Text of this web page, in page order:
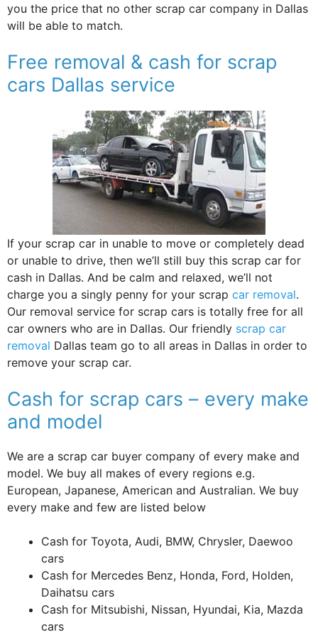
you the price that no other scrap car company in Dallas
will be able to match.
Free removal & cash for scrap
cars Dallas service
If your scrap car in unable to move or completely dead
or unable to drive, then we’ll still buy this scrap car for
cash in Dallas. And be calm and relaxed, we’ll not
charge you a singly penny for your scrap car removal.
Our removal service for scrap cars is totally free for all
car owners who are in Dallas. Our friendly scrap car
removal Dallas team go to all areas in Dallas in order to
remove your scrap car.
Cash for scrap cars – every make
and model
We are a scrap car buyer company of every make and
model. We buy all makes of every regions e.g.
European, Japanese, American and Australian. We buy
every make and few are listed below
Cash for Toyota, Audi, BMW, Chrysler, Daewoo
cars
Cash for Mercedes Benz, Honda, Ford, Holden,
Daihatsu cars
Cash for Mitsubishi, Nissan, Hyundai, Kia, Mazda
cars